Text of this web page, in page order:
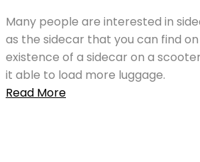
Many people are interested in
as the sidecar that you can find on
existence of a sidecar on a
it able to load more luggage.
Read More